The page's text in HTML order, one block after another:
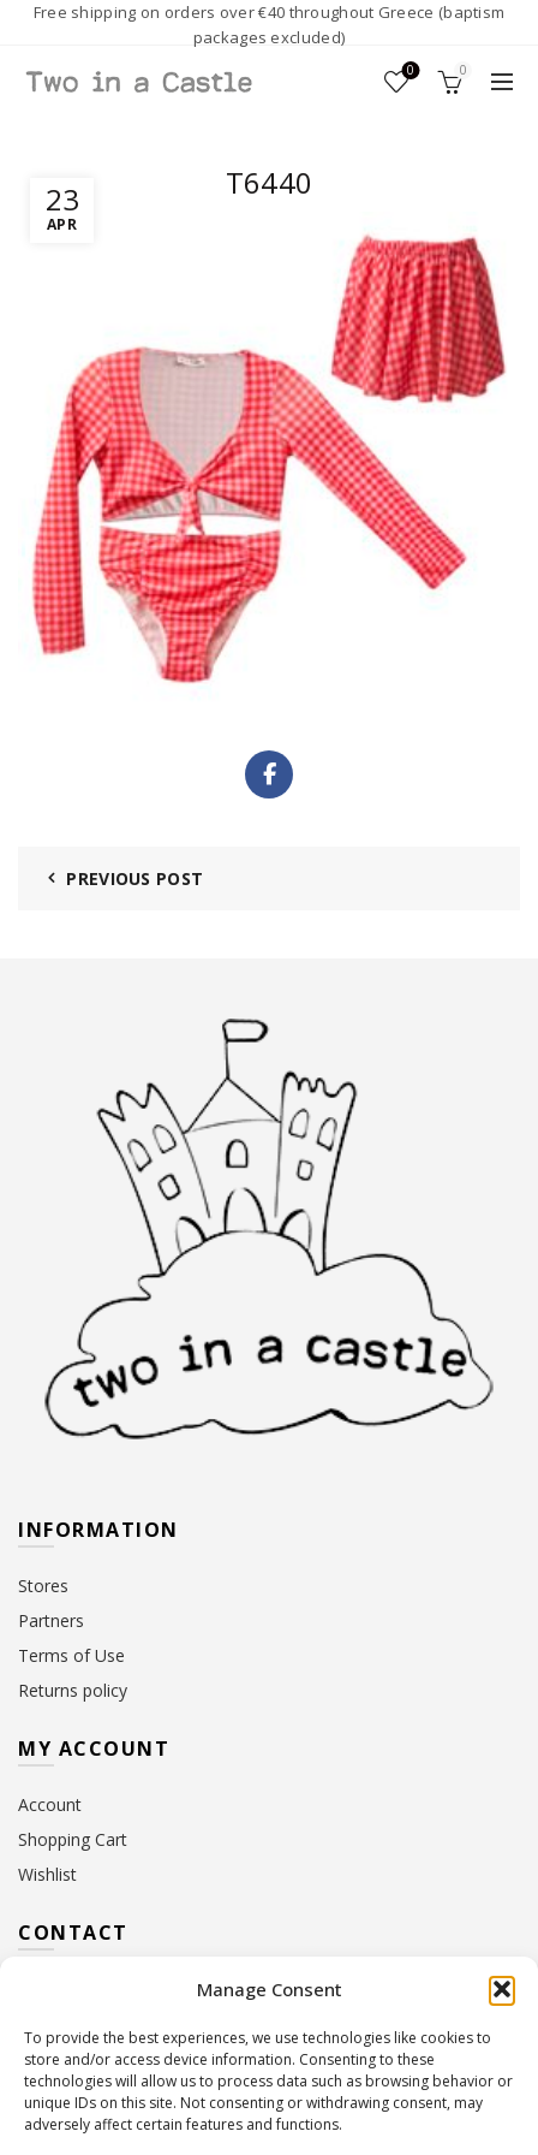
Manage Consent
To provide the best experiences, we use technologies like cookies to
store and/or access device information. Consenting to these
technologies will allow us to process data such as browsing behavior or
unique IDs on this site. Not consenting or withdrawing consent, may
adversely affect certain features and functions.
Free shipping on orders over €40 throughout Greece (baptism
packages excluded)
0 0
23
APR
T6440
PREVIOUS POST
INFORMATION
Stores
Partners
Terms of Use
Returns policy
MY ACCOUNT
Account
Shopping Cart
Wishlist
CONTACT
10 Euterpis & Panos Street,
Contact Hours:Monday – Friday: 09:00 – 17:00
Tel:+30 210 2716380
Email:info@twoinacastle.gr,info@gelato.gr
G.E.MI. Number:85224202000